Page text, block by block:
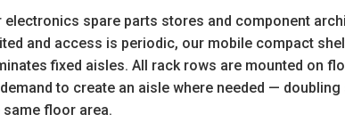
electronics spare parts stores and component
and access is periodic, our mobile compact
fixed aisles. All rack rows are mounted on
to create an aisle where needed —
same floor area.